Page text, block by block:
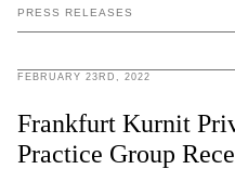
PRESS RELEASES
FEBRUARY 23RD, 2022
Frankfurt Kurnit
Practice Group